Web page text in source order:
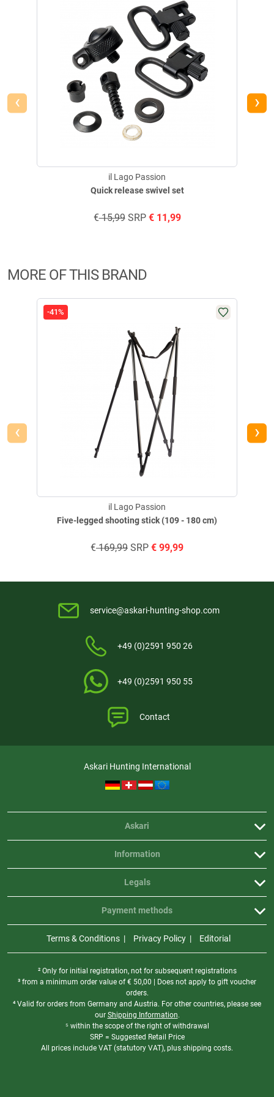
Quick release swivel set
il Lago Passion
€15,99SRP €11,99
‹ ›
MORE OF THIS BRAND
-41%
Five-legged shooting stick (109 - 180 cm)
il Lago Passion
€169,99 SRP € 99,99
‹ ›
service@askari-hunting-shop.com
+49 (0)2591 950 26
+49 (0)2591 950 55
Contact
Askari Hunting International
Askari
Information
Legals
Payment methods
Terms & Conditions Privacy Policy Editorial
² Only for initial registration, not for subsequent registrations
³ from a minimum order value of€ 50,00 | Does not apply to gift voucher
orders.
⁴ Valid for orders from Germany and Austria. For other countries, please see
our Shipping Information.
⁵ within the scope of the right of withdrawal
SRP = Suggested Retail Price
All prices include VAT (statutory VAT), plus shipping costs.